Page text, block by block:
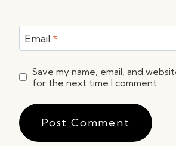
Email *
Save my name, email, and
for the next time I comment.